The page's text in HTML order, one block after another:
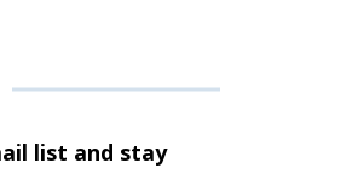
list and stay